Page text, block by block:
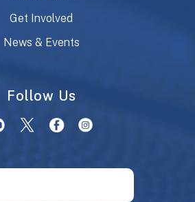
Get Involved
News & Events
Follow Us